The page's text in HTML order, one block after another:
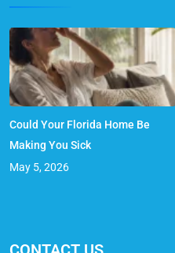
Could Your Florida Home Be
Making You Sick
May 5, 2026